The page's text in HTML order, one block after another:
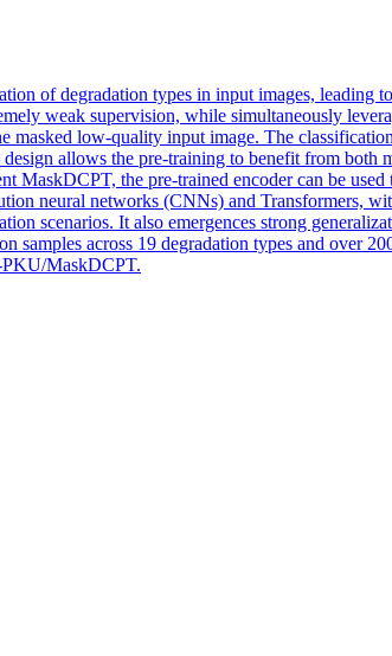
of degradation types in input images, leading
weak supervision, while simultaneously
low-quality input image. The
allows the pre-training to benefit from both
MaskDCPT, the pre-trained encoder can be used
neural networks (CNNs) and Transformers,
scenarios. It also emergences strong
samples across 19 degradation types and over
PKU/MaskDCPT.